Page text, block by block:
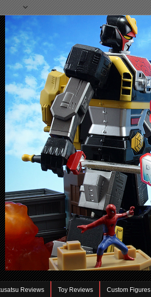
Reviews Toy Reviews Custom Figures